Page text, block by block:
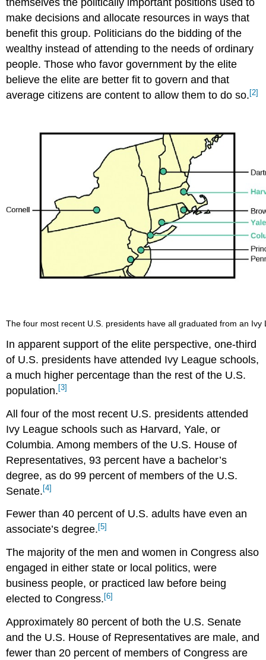
themselves the politically important positions used to
make decisions and allocate resources in ways that
benefit this group. Politicians do the bidding of the
wealthy instead of attending to the needs of ordinary
people. Those who favor government by the elite
believe the elite are better fit to govern and that
average citizens are content to allow them to do so.[2]
The four most recent U.S. presidents have all graduated from an Ivy
In apparent support of the elite perspective, one-third
of U.S. presidents have attended Ivy League schools,
a much higher percentage than the rest of the U.S.
population. [3]
All four of the most recent U.S. presidents attended
Ivy League schools such as Harvard, Yale, or
Columbia. Among members of the U.S. House of
Representatives, 93 percent have a bachelor’s
degree, as do 99 percent of members of the U.S.
Senate. [4]
Fewer than 40 percent of U.S. adults have even an
associate’s degree. [5]
The majority of the men and women in Congress also
engaged in either state or local politics, were
business people, or practiced law before being
elected to Congress.[6]
Approximately 80 percent of both the U.S. Senate
and the U.S. House of Representatives are male, and
fewer than 20 percent of members of Congress are